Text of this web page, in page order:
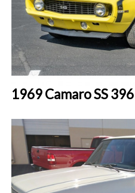
1969 Camaro SS 396